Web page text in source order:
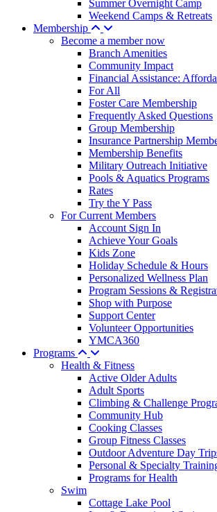
Summer Overnight Camp
Weekend Camps & Retreats
Membership
Become a member now
Branch Amenities
Community Impact
Financial Assistance:
For All
Foster Care Membership
Frequently Asked Questions
Group Membership
Insurance Partnership
Membership Benefits
Military Outreach Initiative
Pools & Aquatics Programs
Rates
Try the Y Pass
For Current Members
Account Sign In
Achieve Your Goals
Kids Zone
Holiday Schedule & Hours
Personalized Wellness Plan
Program Sessions &
Shop with Purpose
Support Center
Volunteer Opportunities
YMCA360
Programs
Health & Fitness
Active Older Adults
Adult Sports
Climbing & Challenge
Community Hub
Cooking Classes
Group Fitness Classes
Outdoor Adventure Day
Personal & Specialty
Programs for Health
Swim
Cottage Lake Pool